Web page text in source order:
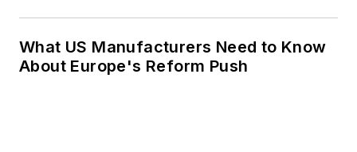
What US Manufacturers Need to Know
About Europe's Reform Push